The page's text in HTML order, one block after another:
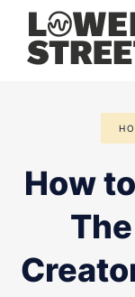
Case studies
Services
Podcast
Podcast
How